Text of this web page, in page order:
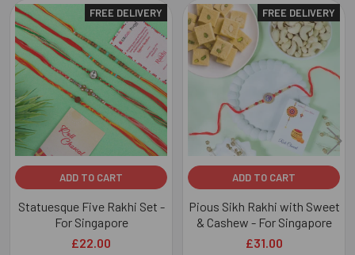
Related
Products
FREE DELIVERY
ADD TO CART
Statuesque Five Rakhi Set -
For Singapore
£22.00
FREE DELIVERY
ADD TO CART
Pious Sikh Rakhi with Sweet
& Cashew - For Singapore
£31.00